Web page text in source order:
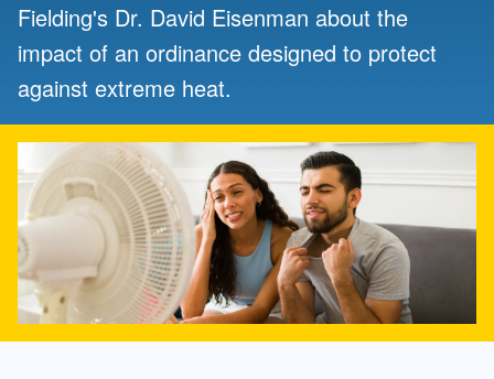
Fielding's Dr. David Eisenman about the
impact of an ordinance designed to protect
against extreme heat.